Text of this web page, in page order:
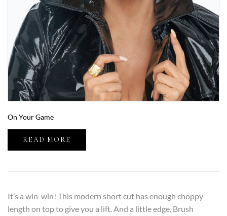
On Your Game
READ MORE
It’s a win-win! This modern short cut has enough choppy
length on top to give you a lift. And a little edge. Brush